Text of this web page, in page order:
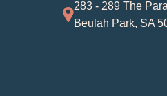
283 - 289 The
Beulah Park, SA